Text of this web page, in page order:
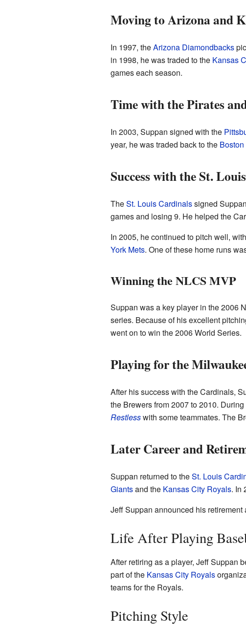
Moving to Arizona and
In 1997, theArizona Diamondbacks
in 1998, he was traded to the Kansas
games each season.
Time with the Pirates
In 2003, Suppan signed with the
year, he was traded back to the
Success with the St.
TheSt. Louis Cardinalssigned
games and losing 9. He helped the
In 2005, he continued to pitch well,
York Mets. One of these home runs
Winning the NLCS MVP
Suppan was a key player in the 2006
series. Because of his excellent
went on to win the 2006 World Series.
Playing for the
After his success with the Cardinals,
the Brewers from 2007 to 2010.
Restlesswith some teammates. The
Later Career and
Suppan returned to theSt. Louis
Giantsand the Kansas City Royals. In
Jeff Suppan announced his
Life After Playing
After retiring as a player, Jeff Suppan
part of the Kansas City Royals
teams for the Royals.
Pitching Style